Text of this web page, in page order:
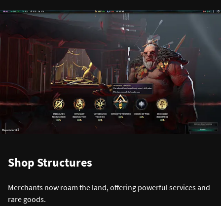
Shop Structures
Merchants now roam the land, offering powerful services and
rare goods.